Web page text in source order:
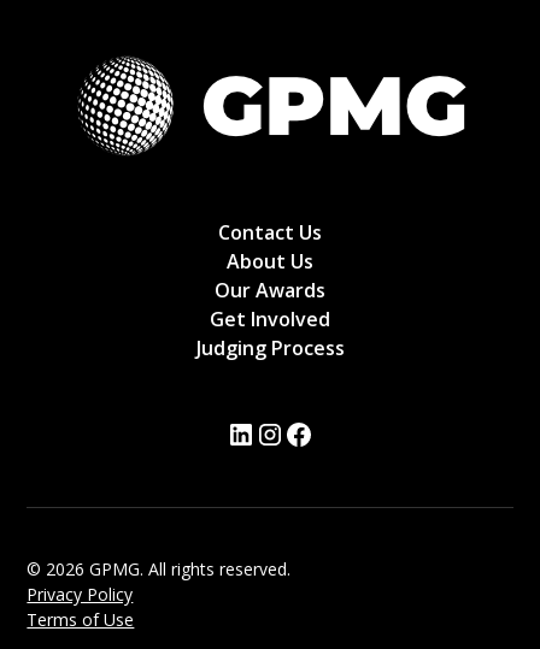
Contact Us
About Us
Our Awards
Get Involved
Judging Process
© 2026 GPMG. All rights reserved.
Privacy Policy
Terms of Use